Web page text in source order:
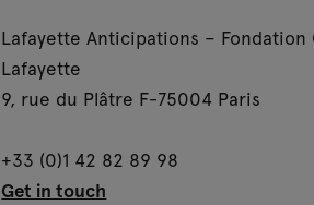
Lafayette Anticipations – Fondation
Lafayette
9, rue du Plâtre F-75004 Paris
+33 (0)1 42 82 89 98
Get in touch